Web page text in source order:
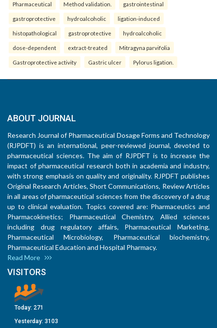
Pharmaceutical Method validation. gastrointestinal
gastroprotective hydroalcoholic ligation-induced
histopathological gastroprotective hydroalcoholic
dose-dependent extract-treated Mitragyna parvifolia
Gastroprotective activity Gastric ulcer Pylorus ligation.
ABOUT JOURNAL
Research Journal of Pharmaceutical Dosage Forms and Technology
(RJPDFT) is an international, peer-reviewed journal, devoted to
pharmaceutical sciences. The aim of RJPDFT is to increase the
impact of pharmaceutical research both in academia and industry,
with strong emphasis on quality and originality. RJPDFT publishes
Original Research Articles, Short Communications, Review Articles
in all areas of pharmaceutical sciences from the discovery of a drug
up to clinical evaluation. Topics covered are: Pharmaceutics and
Pharmacokinetics; Pharmaceutical Chemistry, Allied sciences
including drug regulatory affairs, Pharmaceutical Marketing,
Pharmaceutical Microbiology, Pharmaceutical biochemistry,
Pharmaceutical Education and Hospital Pharmacy.
Read More
VISITORS
Today: 271
Yesterday: 3103